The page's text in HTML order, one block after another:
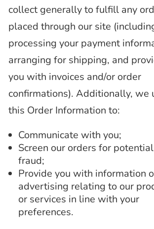
collect generally to fulfill any
placed through our site
processing your payment
arranging for shipping, and
you with invoices and/or order
confirmations). Additionally, we
this Order Information to:
Communicate with you;
Screen our orders for
fraud;
Provide you with information
advertising relating to our
or services in line with your
preferences.